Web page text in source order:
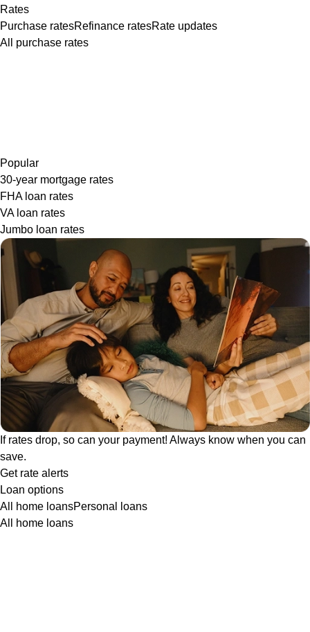
Rates
Purchase ratesRefinance ratesRate updates
All purchase rates
Popular
30-year mortgage rates
FHA loan rates
VA loan rates
Jumbo loan rates
If rates drop, so can your payment! Always know when you can
save.
Get rate alerts
Loan options
All home loansPersonal loans
All home loans